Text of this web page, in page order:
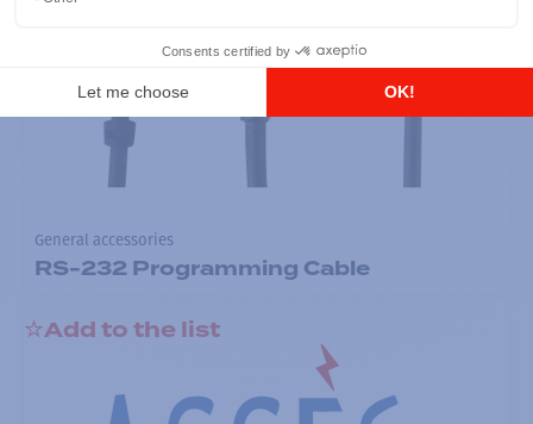
General accessories
RS-232 Programming Cable
Add to the list